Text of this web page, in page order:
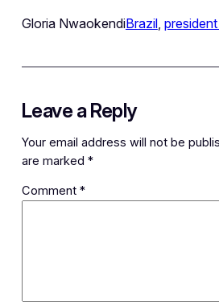
Gloria NwaokendiBrazil,
Leave a Reply
Your email address will not be
are marked *
Comment *